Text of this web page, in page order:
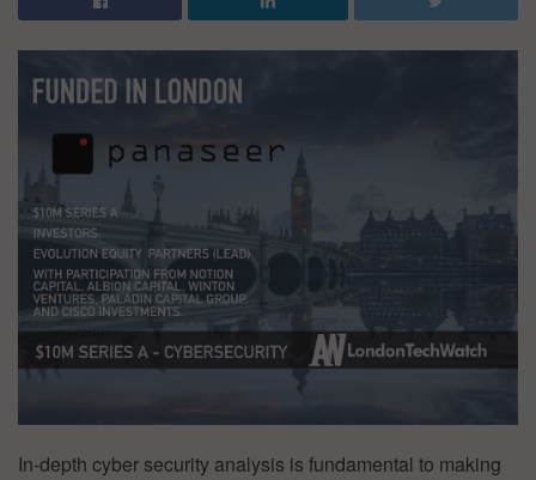
In-depth cyber security analysis is fundamental to making